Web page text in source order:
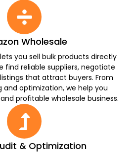
Wholesale
you sell bulk products directly
find reliable suppliers, negotiate
that attract buyers. From
and optimization, we help you
profitable wholesale business.
& Optimization